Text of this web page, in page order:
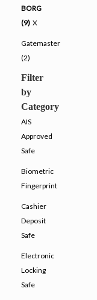
BORG
(9) X
Gatemaster
(2)
Filter
by
Category
AIS
Approved
Safe
Biometric
Fingerprint
Cashier
Deposit
Safe
Electronic
Locking
Safe